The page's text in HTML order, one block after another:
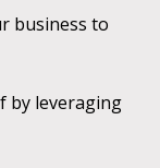
business to
by leveraging